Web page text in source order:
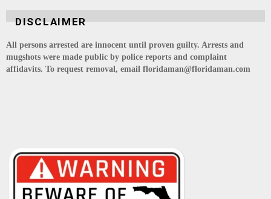
DISCLAIMER
All persons arrested are innocent until proven guilty. Arrests and
mugshots were made public by police reports and complaint
affidavits. To request removal, email floridaman@floridaman.com